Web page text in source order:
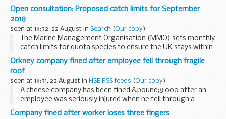
not upheld
School type: academy
School phase: secondary
Local authority: Bristol...
Open consultation: Proposed catch limits for September
2018
seen at 18:32, 22 August in Search (Our copy).
The Marine Management Organisation (MMO) sets monthly
catch limits for quota species to ensure the UK stays within
the overall limit set by the EU. These limits apply to all under
10 meter vessels and the over...
Orkney company fined after employee fell through fragile
roof
seen at 18:31, 22 August in HSE RSS feeds (Our copy).
A cheese company has been fined &pound;8,000 after an
employee was seriously injured when he fell through a
fragile roof.
Company fined after worker loses three fingers